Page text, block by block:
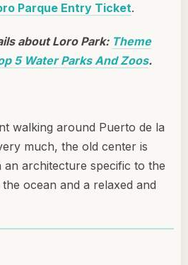
Parque Entry Ticket.
about Loro Park: Theme
5 Water Parks And Zoos.
walking around Puerto de la
much, the old center is
architecture specific to the
ocean and a relaxed and